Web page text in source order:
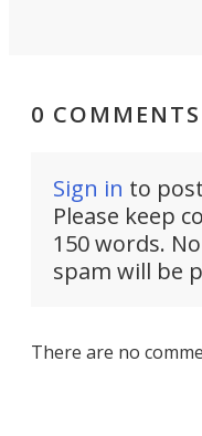
0 COMMENTS
Sign in to
Please keep
150 words.
spam will be
There are no